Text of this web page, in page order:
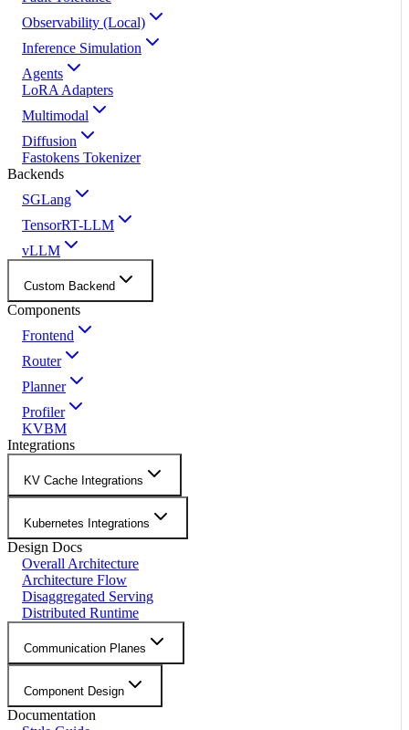
Observability (Local)
Inference Simulation
Agents
LoRA Adapters
Multimodal
Diffusion
Fastokens Tokenizer
Backends
SGLang
TensorRT-LLM
vLLM
Custom Backend
Components
Frontend
Router
Planner
Profiler
KVBM
Integrations
KV Cache Integrations
Kubernetes Integrations
Design Docs
Overall Architecture
Architecture Flow
Disaggregated Serving
Distributed Runtime
Communication Planes
Component Design
Documentation